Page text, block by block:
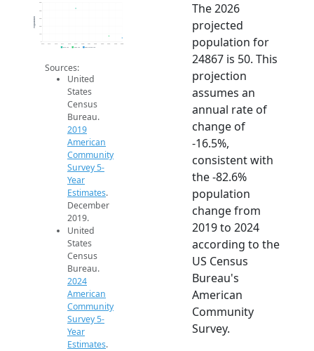
0
100
200
300
400
500
2014 2015 2016 2017 2018 2019 2020 2021 2022 2023 2024 2025 2026
Population
2019 ACS 2024 ACS 2026 Projection
Sources:
United
States
Census
Bureau.
2019
American
Community
Survey 5-
Year
Estimates.
December
2019.
United
States
Census
Bureau.
2024
American
Community
Survey 5-
Year
Estimates.
The 2026
projected
population for
24867 is 50. This
projection
assumes an
annual rate of
change of
-16.5%,
consistent with
the -82.6%
population
change from
2019 to 2024
according to the
US Census
Bureau's
American
Community
Survey.